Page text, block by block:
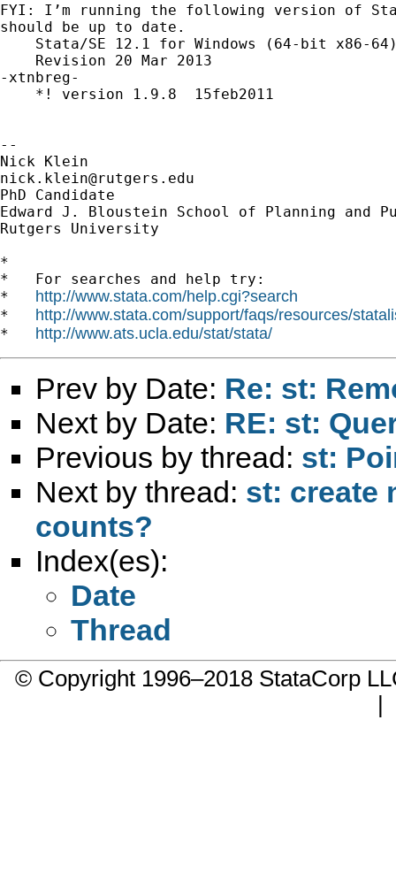
FYI: I’m running the following version of
should be up to date.
Stata/SE 12.1 for Windows (64-bit x86-
    Revision 20 Mar 2013
-xtnbreg-
    *! version 1.9.8  15feb2011
--
nick.klein@rutgers.edu
PhD Candidate
Edward J. Bloustein School of Planning and
Rutgers University
*
*   For searches and help try:
* http://www.stata.com/help.cgi?search
* http://www.stata.com/support/faqs/resources/
* http://www.ats.ucla.edu/stat/stata/
Prev by Date: Re: st:
Next by Date: RE: st:
Previous by thread: st:
Next by thread: st: create
counts?
Index(es):
Date
Thread
© Copyright 1996–2018 StataCorp